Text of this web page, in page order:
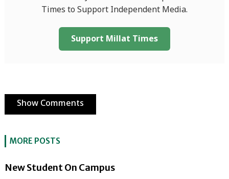
Times to Support Independent Media.
Support Millat Times
Show Comments
MORE POSTS
New Student On Campus